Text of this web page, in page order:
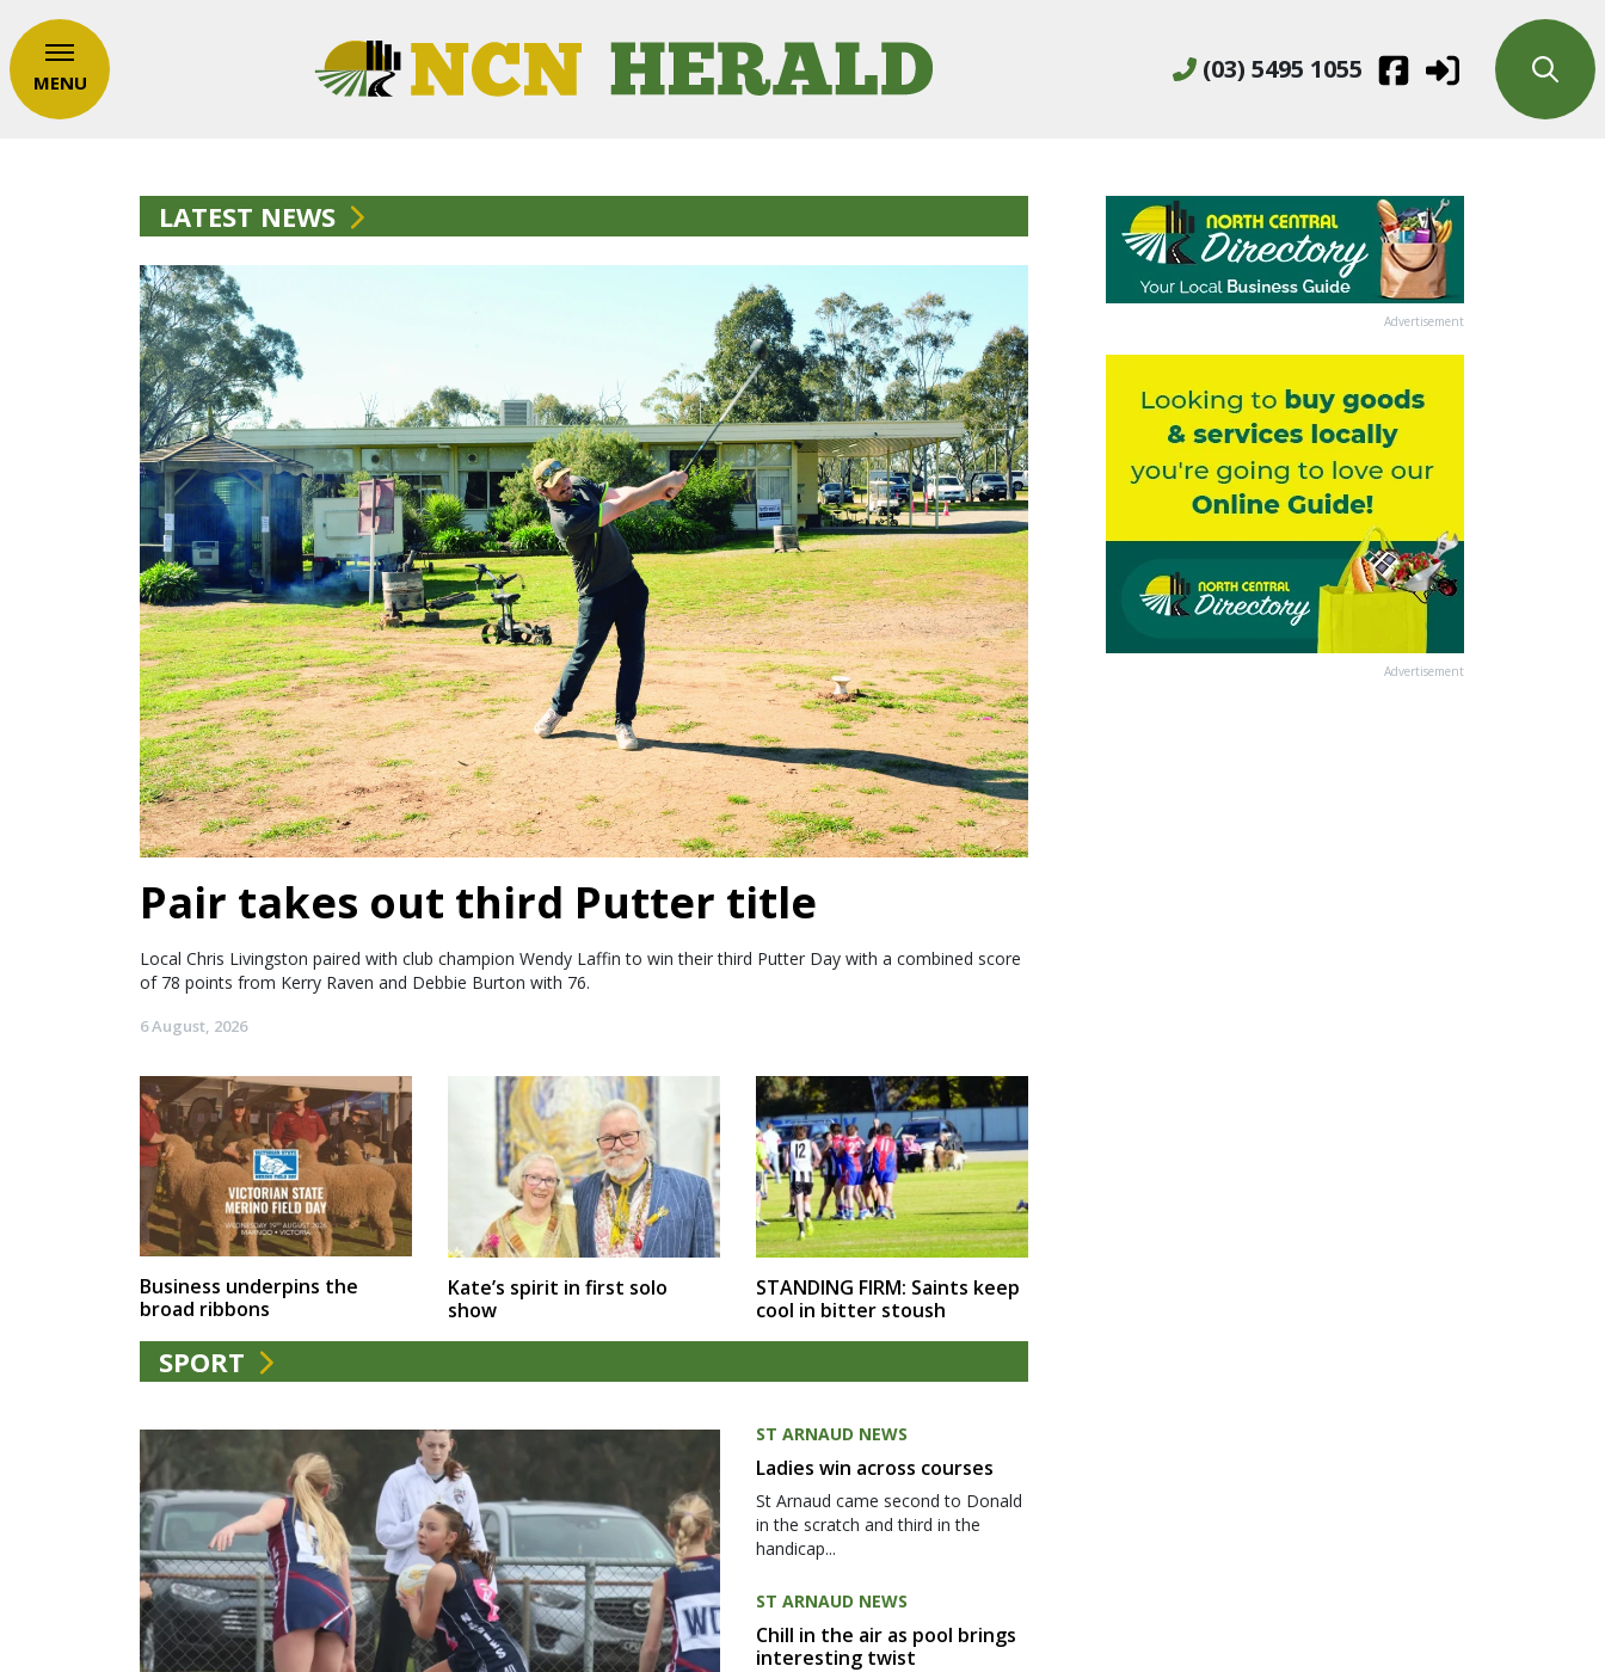
(03) 5495 1055
MENU
LATEST NEWS
Pair takes out third Putter title
Local Chris Livingston paired with club champion Wendy Laffin to win their third Putter Day with a combined score
of 78 points from Kerry Raven and Debbie Burton with 76.
6 August, 2026
Business underpins the
broad ribbons
Kate’s spirit in first solo
show
STANDING FIRM: Saints keep
cool in bitter stoush
SPORT
ST ARNAUD NEWS
Ladies win across courses
St Arnaud came second to Donald
in the scratch and third in the
handicap...
ST ARNAUD NEWS
Chill in the air as pool brings
interesting twist
Advertisement
Advertisement